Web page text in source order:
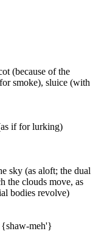
(because of the
smoke), sluice (with
if for lurking)
sky (as aloft; the dual
the clouds move, as
bodies revolve)
{shaw-meh'}